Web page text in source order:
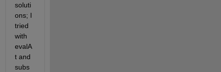
soluti
ons; I
tried
with
evalA
t and
subs